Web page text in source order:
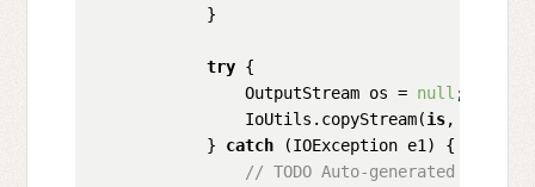
            }
try {
                OutputStream os =
null ;
                IoUtils.copyStream(
is, os);
            }
catch (IOException e1) {
// TODO Auto-generated catch